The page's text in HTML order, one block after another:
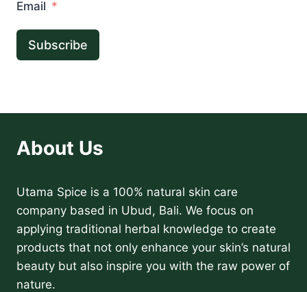
Email
Subscribe
About Us
Utama Spice is a 100% natural skin care
company based in Ubud, Bali. We focus on
applying traditional herbal knowledge to create
products that not only enhance your skin’s natural
beauty but also inspire you with the raw power of
nature.